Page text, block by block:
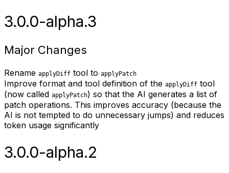
3.0.0-alpha.3
Major Changes
Rename applyDiff tool to applyPatch
Improve format and tool definition of the applyDiff tool
(now called applyPatch) so that the AI generates a list of
patch operations. This improves accuracy (because the
AI is not tempted to do unnecessary jumps) and reduces
token usage significantly
3.0.0-alpha.2